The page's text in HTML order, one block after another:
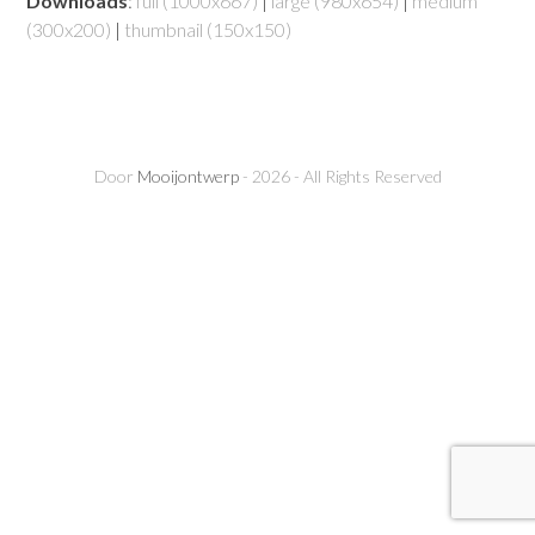
(300x200) | thumbnail (150x150)
Door Mooijontwerp- 2026 - All Rights Reserved